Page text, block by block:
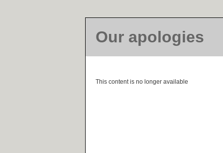
Our apologies
This content is no longer available